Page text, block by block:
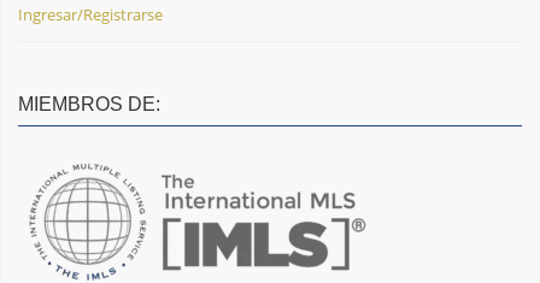
Ingresar/Registrarse
MIEMBROS DE: